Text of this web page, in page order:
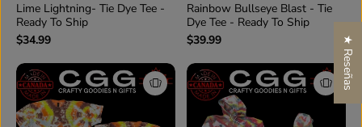
Lime Lightning- Tie Dye Tee -
Ready To Ship
$34.99
Rainbow Bullseye Blast - Tie
Dye Tee - Ready To Ship
$39.99
★ Reseñas